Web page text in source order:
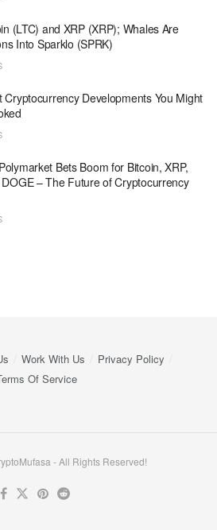
(LTC) and XRP (XRP); Whales Are
Into Sparklo (SPRK)
Cryptocurrency Developments You Might
Bets Boom for Bitcoin, XRP,
– The Future of Cryptocurrency
Work With Us
Privacy Policy
Of Service
- All Rights Reserved!